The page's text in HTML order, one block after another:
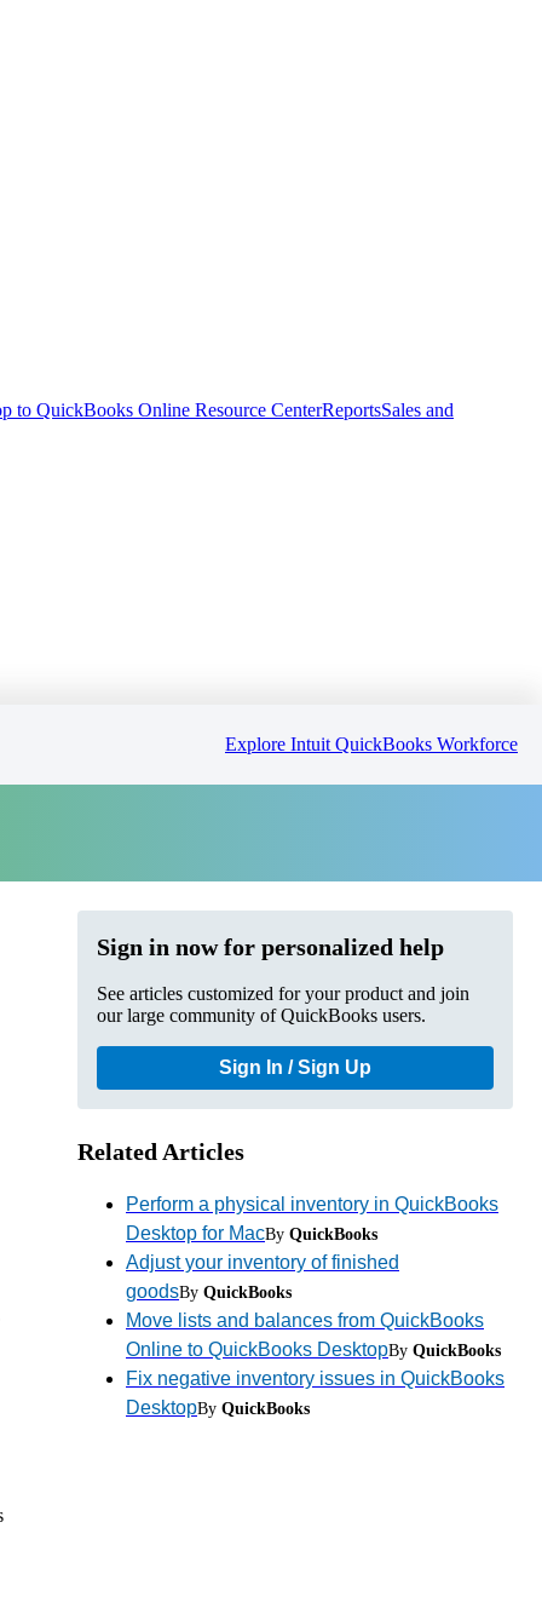
to QuickBooks Online Resource CenterReportsSales and
Explore Intuit QuickBooks Workforce
Sign in now for personalized help
See articles customized for your product and join
our large community of QuickBooks users.
Sign In / Sign Up
Related Articles
Perform a physical inventory in QuickBooks
Desktop for MacBy QuickBooks
Adjust your inventory of finished
goodsBy QuickBooks
Move lists and balances from QuickBooks
Online to QuickBooks DesktopBy QuickBooks
Fix negative inventory issues in QuickBooks
DesktopBy QuickBooks